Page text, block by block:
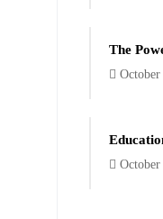
The